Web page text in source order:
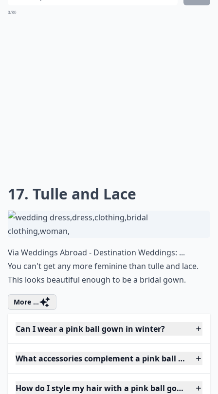
0/80
17. Tulle and Lace
Via Weddings Abroad - Destination Weddings: ...
You can't get any more feminine than tulle and lace.
This looks beautiful enough to be a bridal gown.
More ...
Can I wear a pink ball gown in winter?
What accessories complement a pink ball gown?
How do I style my hair with a pink ball gown?